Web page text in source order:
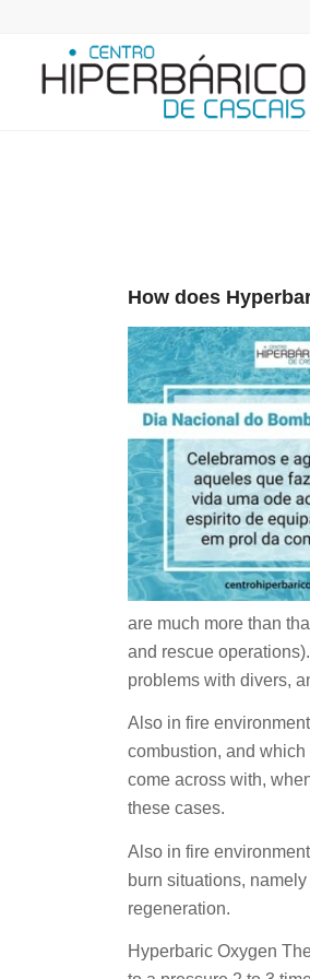
How does
are much more than
and rescue
problems with divers,
Also in fire
combustion, and
come across with,
these cases.
Also in fire
burn situations,
regeneration.
Hyperbaric Oxygen